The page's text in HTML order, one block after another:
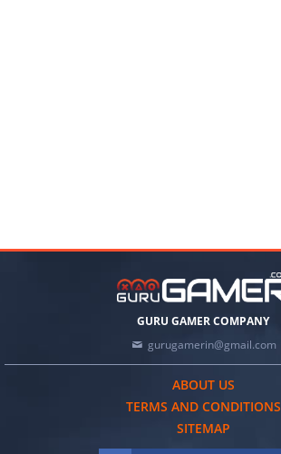
GURU GAMER COMPANY
gurugamerin@gmail.com
ABOUT US
TERMS AND CONDITIONS
SITEMAP